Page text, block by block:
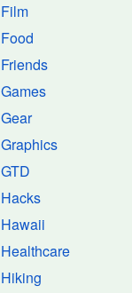
Film
Food
Friends
Games
Gear
Graphics
GTD
Hacks
Hawaii
Healthcare
Hiking